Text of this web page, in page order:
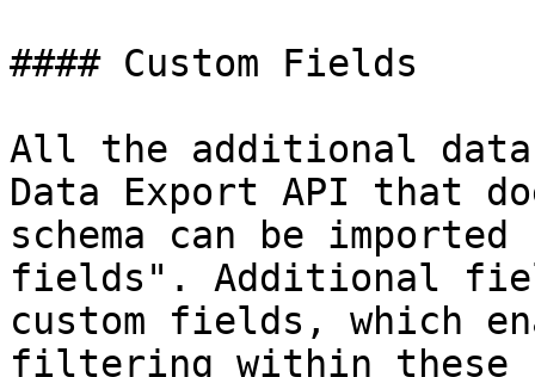
#### Custom Fields
All the additional
Data Export API that
schema can be
fields". Additional
custom fields, which
filtering within